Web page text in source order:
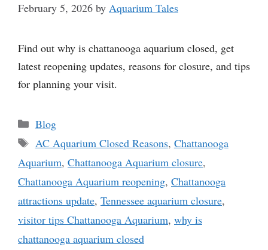
February 5, 2026 by Aquarium Tales
Find out why is chattanooga aquarium closed, get
latest reopening updates, reasons for closure, and tips
for planning your visit.
Categories
Blog
Tags
AC Aquarium Closed Reasons, Chattanooga
Aquarium, Chattanooga Aquarium closure,
Chattanooga Aquarium reopening, Chattanooga
attractions update, Tennessee aquarium closure,
visitor tips Chattanooga Aquarium, why is
chattanooga aquarium closed